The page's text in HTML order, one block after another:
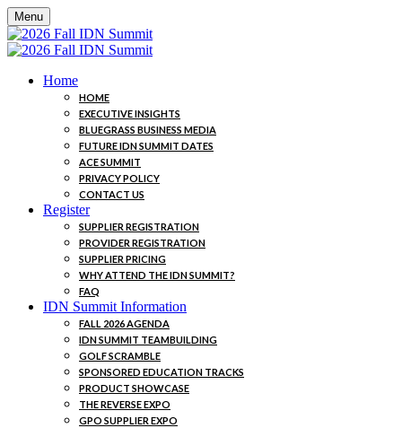
Menu
Home
HOME
EXECUTIVE INSIGHTS
BLUEGRASS BUSINESS MEDIA
FUTURE IDN SUMMIT DATES
ACE SUMMIT
PRIVACY POLICY
CONTACT US
Register
SUPPLIER REGISTRATION
PROVIDER REGISTRATION
SUPPLIER PRICING
WHY ATTEND THE IDN SUMMIT?
FAQ
IDN Summit Information
FALL 2026 AGENDA
IDN SUMMIT TEAMBUILDING
GOLF SCRAMBLE
SPONSORED EDUCATION TRACKS
PRODUCT SHOWCASE
THE REVERSE EXPO
GPO SUPPLIER EXPO